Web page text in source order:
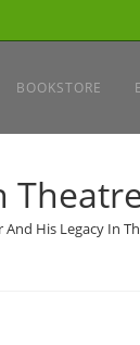
BOOKSTORE
And His Legacy In